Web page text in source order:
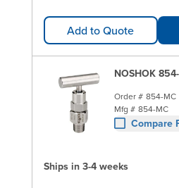
Add to Quote
NOSHOK
Order # 854-MC
Mfg # 854-MC
Compare
Ships in 3-4 weeks